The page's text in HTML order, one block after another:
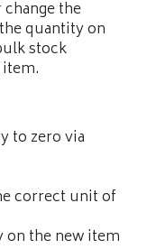
the
quantity on
stock
to zero via
correct unit of
the new item